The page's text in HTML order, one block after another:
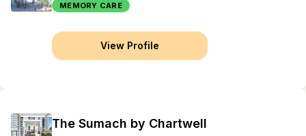
MEMORY CARE
View Profile
The Sumach by Chartwell